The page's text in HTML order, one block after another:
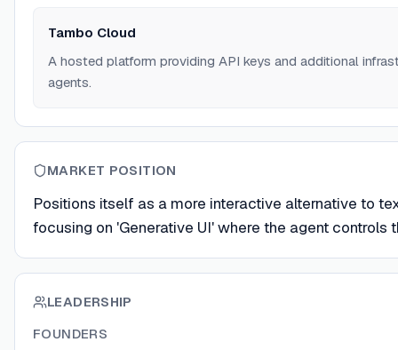
Tambo Cloud
A hosted platform providing API keys and additional
agents.
MARKET POSITION
Positions itself as a more interactive alternative to
focusing on 'Generative UI' where the agent
LEADERSHIP
FOUNDERS